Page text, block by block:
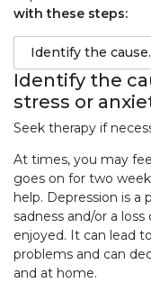
with these steps:
Identify the cause.
Identify the
stress or
Seek therapy if
At times, you may
goes on for two
help. Depression is a
sadness and/or a
enjoyed. It can lead
problems and can
and at home.